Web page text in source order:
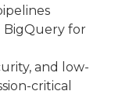
BigQuery for
and low-
critical